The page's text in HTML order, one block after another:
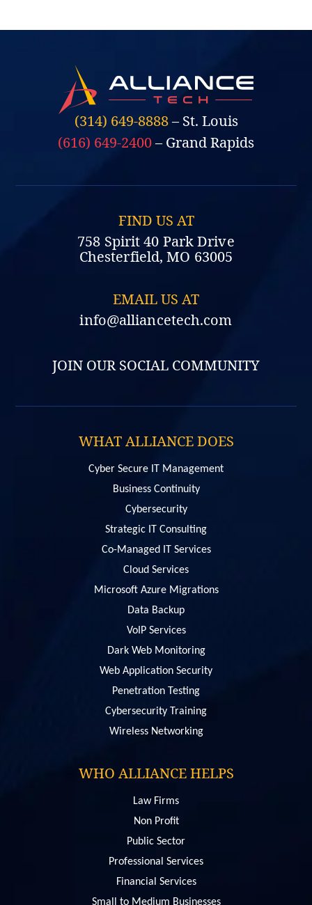
(314) 649-8888– St. Louis
(616) 649-2400– Grand Rapids
FIND US AT
758 Spirit 40 Park Drive
Chesterfield, MO 63005
EMAIL US AT
info@alliancetech.com
JOIN OUR SOCIAL COMMUNITY
WHAT ALLIANCE DOES
Cyber Secure IT Management
Business Continuity
Cybersecurity
Strategic IT Consulting
Co-Managed IT Services
Cloud Services
Microsoft Azure Migrations
Data Backup
VoIP Services
Dark Web Monitoring
Web Application Security
Penetration Testing
Сybersecurity Training
Wireless Networking
WHO ALLIANCE HELPS
Law Firms
Non Profit
Public Sector
Professional Services
Financial Services
Small to Medium Businesses